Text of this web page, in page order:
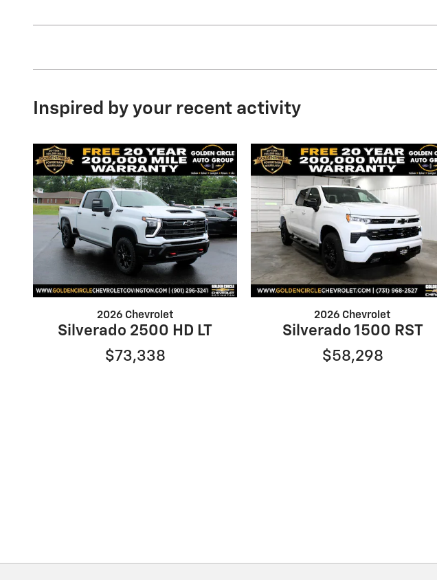
Inspired by your recent activity
2026 Chevrolet
Silverado 2500 HD LT
$73,338
2026 Chevrolet
Silverado 1500 RST
$58,298